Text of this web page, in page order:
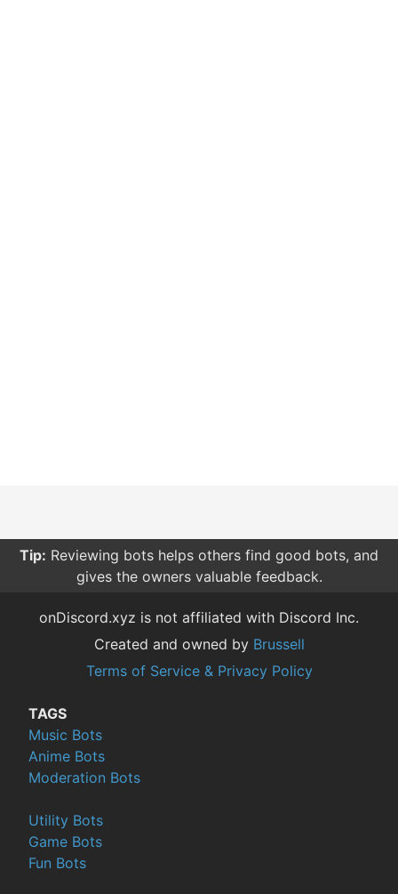
Tip: Reviewing bots helps others find good bots, and
gives the owners valuable feedback.
onDiscord.xyz is not affiliated with Discord Inc.
Created and owned by Brussell
Terms of Service & Privacy Policy
TAGS
Music Bots
Anime Bots
Moderation Bots
Utility Bots
Game Bots
Fun Bots